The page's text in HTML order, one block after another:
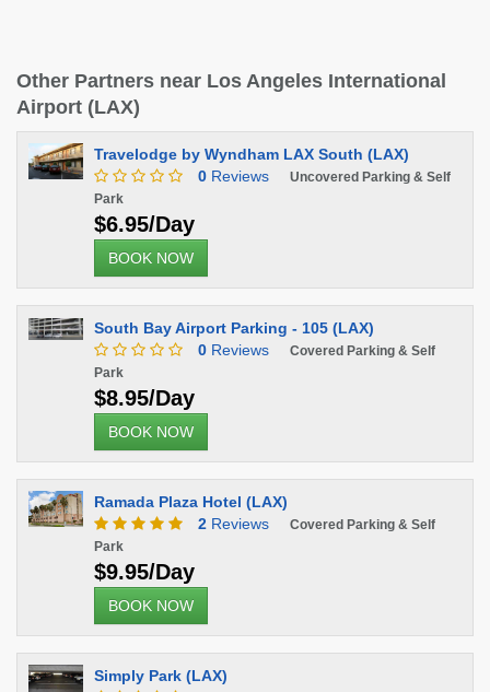
Other Partners near Los Angeles International
Airport (LAX)
Travelodge by Wyndham LAX South (LAX)
0 Reviews
Uncovered Parking & Self
Park
$6.95/Day
BOOK NOW
South Bay Airport Parking - 105 (LAX)
0 Reviews
Covered Parking & Self
Park
$8.95/Day
BOOK NOW
Ramada Plaza Hotel (LAX)
2 Reviews
Covered Parking & Self
Park
$9.95/Day
BOOK NOW
Simply Park (LAX)